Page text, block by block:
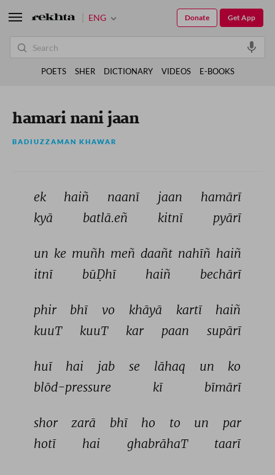
hamari nani jaan
BADIUZZAMAN KHAWAR
ek haiñ naanī jaan
hamārī
kyā
batlā.eñ kitnī pyārī
un ke muñh meñ daañt nahīñ haiñ
itnī
būḌhī haiñ bechārī
phir bhī vo khāyā kartī
haiñ
kuuT
kuuT kar paan supārī
huī hai jab se lāhaq un
ko
blōd-pressure
kī bīmārī
shor zarā bhī ho to un
par
hotī
hai ghabrāhaT taarī
ENG Get App
Donate
POETS SHER DICTIONARY VIDEOS E-BOOKS